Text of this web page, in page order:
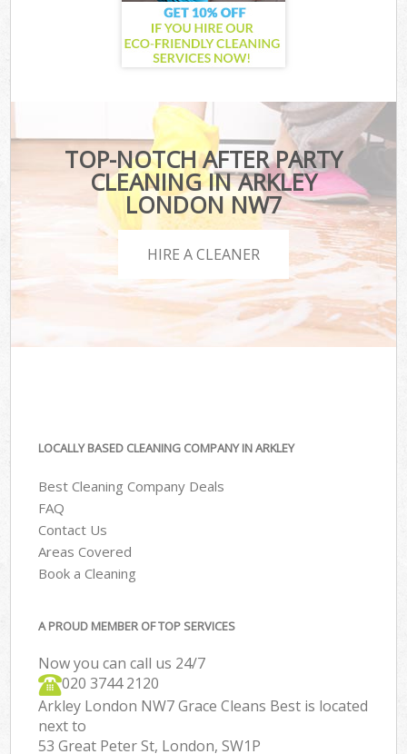
TOP-NOTCH AFTER PARTY
CLEANING IN ARKLEY
LONDON NW7
HIRE A CLEANER
LOCALLY BASED CLEANING COMPANY IN ARKLEY
Best Cleaning Company Deals
FAQ
Contact Us
Areas Covered
Book a Cleaning
A PROUD MEMBER OF TOP SERVICES
Now you can call us 24/7
‎020 3744 2120
Arkley London NW7 Grace Cleans Best is located
next to
53 Great Peter St, London, SW1P